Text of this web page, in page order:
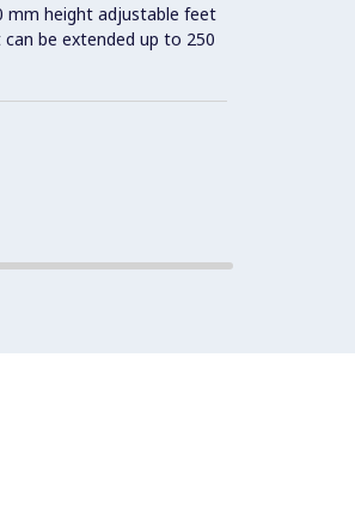
mm height adjustable feet
be extended up to 250